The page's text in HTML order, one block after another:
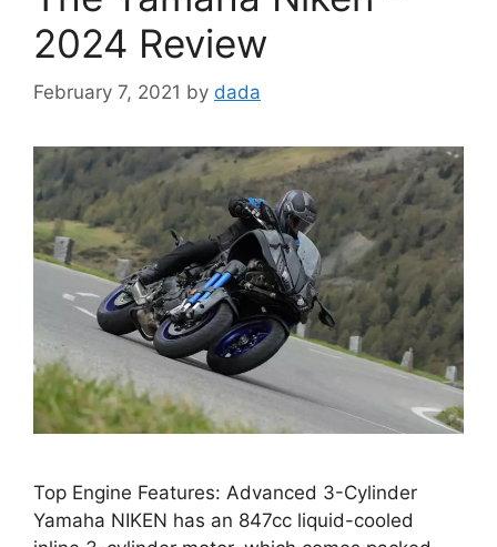
2024 Review
February 7, 2021 by dada
Top Engine Features: Advanced 3-Cylinder
Yamaha NIKEN has an 847cc liquid-cooled